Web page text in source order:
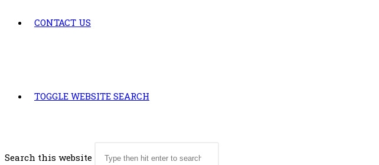
CONTACT US
TOGGLE WEBSITE SEARCH
Search this website